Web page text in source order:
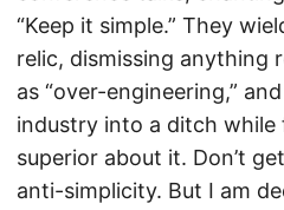
“Keep it simple.” They
relic, dismissing anything
as “over-engineering,”
industry into a ditch while
superior about it. Don’t
anti-simplicity. But I am